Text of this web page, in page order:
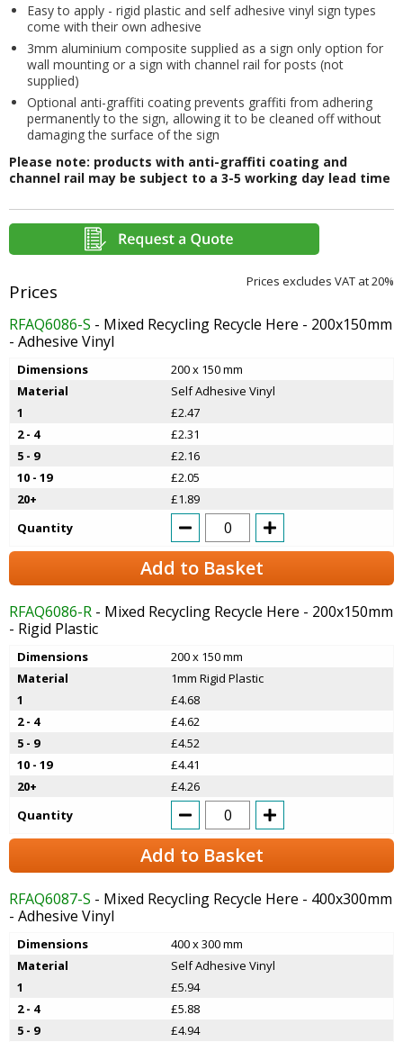
Easy to apply - rigid plastic and self adhesive vinyl sign types
come with their own adhesive
3mm aluminium composite supplied as a sign only option for
wall mounting or a sign with channel rail for posts (not
supplied)
Optional anti-graffiti coating prevents graffiti from adhering
permanently to the sign, allowing it to be cleaned off without
damaging the surface of the sign
Please note: products with anti-graffiti coating and
channel rail may be subject to a 3-5 working day lead time
Prices excludes VAT at 20%
RFAQ6086-S - Mixed Recycling Recycle Here - 200x150mm
- Adhesive Vinyl
Dimensions
200 x 150 mm
Material
Self Adhesive Vinyl
1
£2.47
2 - 4
£2.31
5 - 9
£2.16
10 - 19
£2.05
20+
£1.89
Quantity
Add to Basket
RFAQ6086-R - Mixed Recycling Recycle Here - 200x150mm
- Rigid Plastic
Dimensions
200 x 150 mm
Material
1mm Rigid Plastic
1
£4.68
2 - 4
£4.62
5 - 9
£4.52
10 - 19
£4.41
20+
£4.26
Quantity
Add to Basket
RFAQ6087-S - Mixed Recycling Recycle Here - 400x300mm
- Adhesive Vinyl
Dimensions
400 x 300 mm
Material
Self Adhesive Vinyl
1
£5.94
2 - 4
£5.88
5 - 9
£4.94